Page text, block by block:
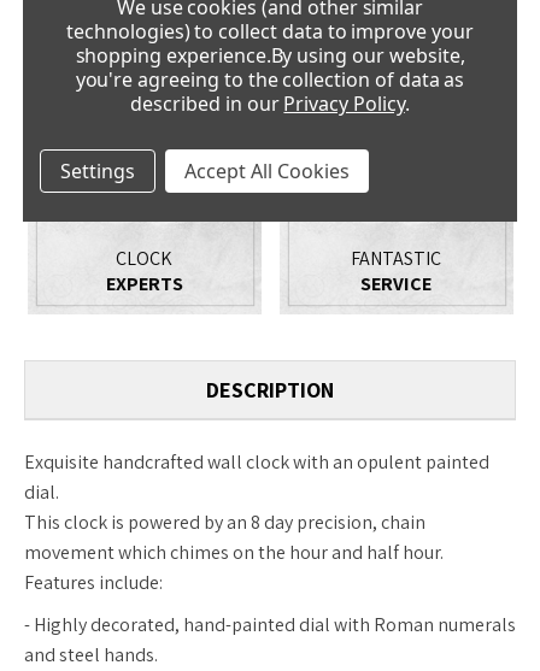
PRICE
PROMISE
NO QUIBBLE
GUARANTEE
CLOCK
EXPERTS
FANTASTIC
SERVICE
DESCRIPTION
Exquisite handcrafted wall clock with an opulent painted
dial.
This clock is powered by an 8 day precision, chain
movement which chimes on the hour and half hour.
Features include:
- Highly decorated, hand-painted dial with Roman numerals
and steel hands.
We use cookies (and other similar
technologies) to collect data to improve your
shopping experience.By using our website,
you're agreeing to the collection of data as
described in ourPrivacy Policy.
Settings Accept All Cookies